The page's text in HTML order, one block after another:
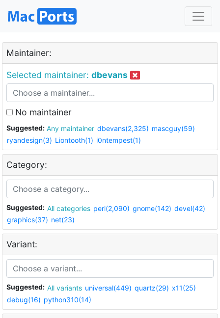
Maintainer:
Selected maintainer: dbevans
No maintainer
Suggested: Any maintainer dbevans(2,325) mascguy(59)
ryandesign(3) Liontooth(1) i0ntempest(1)
Category:
Suggested: All categories perl(2,090) gnome(142) devel(42)
graphics(37) net(23)
Variant:
Suggested: All variants universal(449) quartz(29) x11(25)
debug(16) python310(14)